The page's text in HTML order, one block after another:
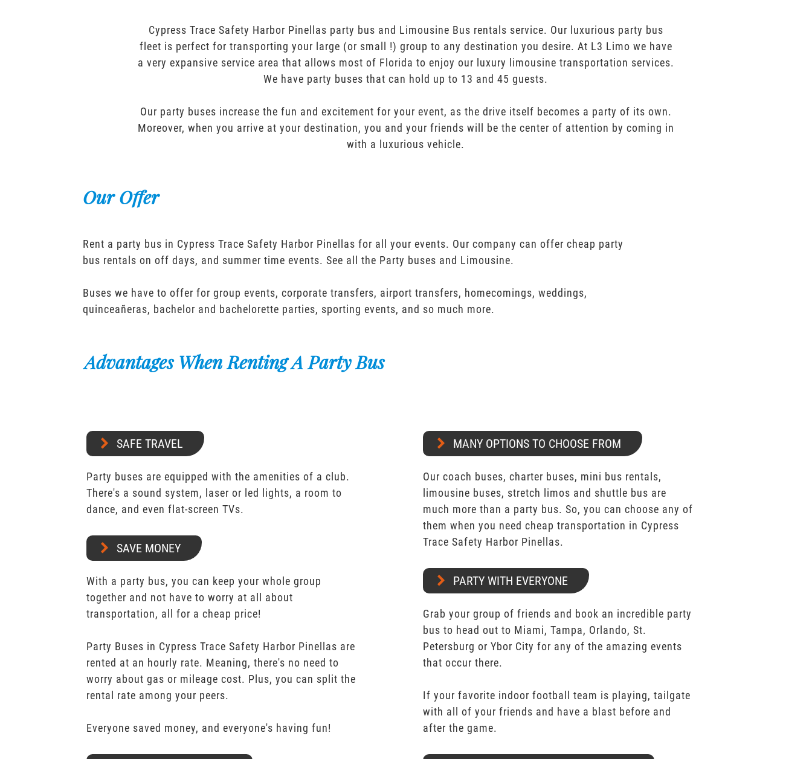
Cypress Trace Safety Harbor Pinellas party bus and Limousine Bus rentals service. Our luxurious party bus
fleet is perfect for transporting your large (or small !) group to any destination you desire. At L3 Limo we have
a very expansive service area that allows most of Florida to enjoy our luxury limousine transportation services.
We have party buses that can hold up to 13 and 45 guests.
Our party buses increase the fun and excitement for your event, as the drive itself becomes a party of its own.
Moreover, when you arrive at your destination, you and your friends will be the center of attention by coming in
with a luxurious vehicle.
Our Offer
Rent a party bus in Cypress Trace Safety Harbor Pinellas for all your events. Our company can offer cheap party
bus rentals on off days, and summer time events. See all the Party buses and Limousine.
Buses we have to offer for group events, corporate transfers, airport transfers, homecomings, weddings,
quinceañeras, bachelor and bachelorette parties, sporting events, and so much more.
Advantages When Renting A Party Bus
SAFE TRAVEL
Party buses are equipped with the amenities of a club.
There's a sound system, laser or led lights, a room to
dance, and even flat-screen TVs.
SAVE MONEY
With a party bus, you can keep your whole group
together and not have to worry at all about
transportation, all for a cheap price!
Party Buses in Cypress Trace Safety Harbor Pinellas are
rented at an hourly rate. Meaning, there's no need to
worry about gas or mileage cost. Plus, you can split the
rental rate among your peers.
Everyone saved money, and everyone's having fun!
MANY OPTIONS TO CHOOSE FROM
Our coach buses, charter buses, mini bus rentals,
limousine buses, stretch limos and shuttle bus are
much more than a party bus. So, you can choose any of
them when you need cheap transportation in Cypress
Trace Safety Harbor Pinellas.
PARTY WITH EVERYONE
Grab your group of friends and book an incredible party
bus to head out to Miami, Tampa, Orlando, St.
Petersburg or Ybor City for any of the amazing events
that occur there.
If your favorite indoor football team is playing, tailgate
with all of your friends and have a blast before and
after the game.